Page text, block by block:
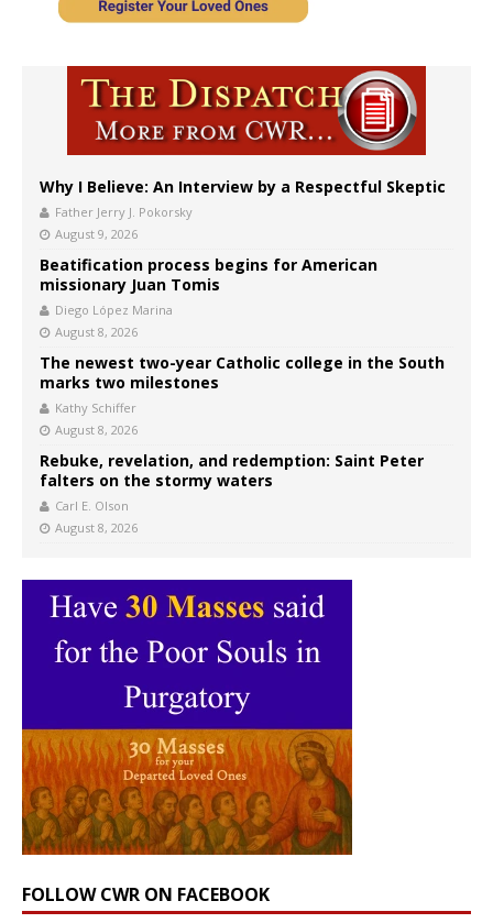
Why I Believe: An Interview by a Respectful Skeptic
Father Jerry J. Pokorsky
August 9, 2026
Beatification process begins for American
missionary Juan Tomis
Diego López Marina
August 8, 2026
The newest two-year Catholic college in the South
marks two milestones
Kathy Schiffer
August 8, 2026
Rebuke, revelation, and redemption: Saint Peter
falters on the stormy waters
Carl E. Olson
August 8, 2026
FOLLOW CWR ON FACEBOOK